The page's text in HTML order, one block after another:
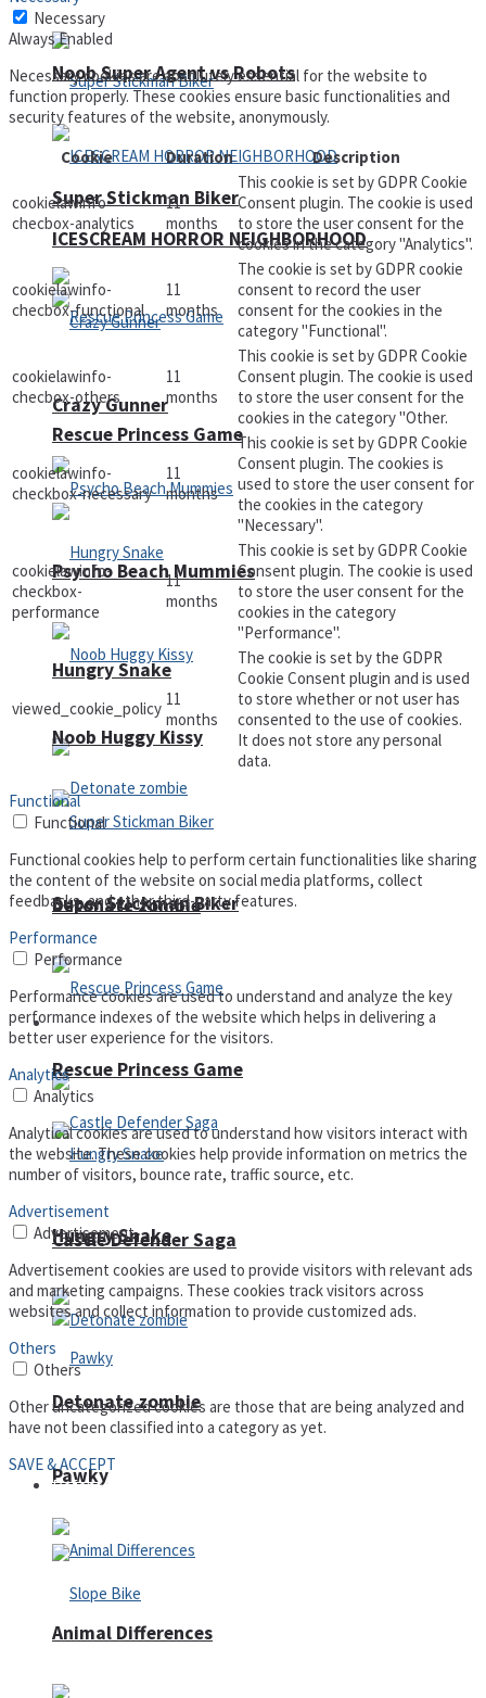
Super Stickman Biker
Rescue Princess Game
Hungry Snake
Detonate zombie
Arcade
Castle Defender Saga
Pawky
Noob Super Agent vs Robots
ICESCREAM HORROR NEIGHBORHOOD
Crazy Gunner
Psycho Beach Mummies
Noob Huggy Kissy
Super Stickman Biker
Rescue Princess Game
Hungry Snake
Detonate zombie
Defense
Animal Differences
Necessary
Always Enabled
Necessary cookies are absolutely essential for the website to
function properly. These cookies ensure basic functionalities and
security features of the website, anonymously.
Cookie
Duration Description
cookielawinfo-
checbox-analytics
11
months
This cookie is set by GDPR Cookie
Consent plugin. The cookie is used
to store the user consent for the
cookies in the category "Analytics".
cookielawinfo-
checbox-functional
11
months
The cookie is set by GDPR cookie
consent to record the user
consent for the cookies in the
category "Functional".
cookielawinfo-
checbox-others
11
months
This cookie is set by GDPR Cookie
Consent plugin. The cookie is used
to store the user consent for the
cookies in the category "Other.
cookielawinfo-
checkbox-necessary
11
months
This cookie is set by GDPR Cookie
Consent plugin. The cookies is
used to store the user consent for
the cookies in the category
"Necessary".
cookielawinfo-
checkbox-
performance
11
months
This cookie is set by GDPR Cookie
Consent plugin. The cookie is used
to store the user consent for the
cookies in the category
"Performance".
viewed_cookie_policy 11
months
The cookie is set by the GDPR
Cookie Consent plugin and is used
to store whether or not user has
consented to the use of cookies.
It does not store any personal
data.
Functional
Functional
Functional cookies help to perform certain functionalities like sharing
the content of the website on social media platforms, collect
feedbacks, and other third-party features.
Performance
Performance
Performance cookies are used to understand and analyze the key
performance indexes of the website which helps in delivering a
better user experience for the visitors.
Analytics
Analytics
Analytical cookies are used to understand how visitors interact with
the website. These cookies help provide information on metrics the
number of visitors, bounce rate, traffic source, etc.
Advertisement
Advertisement
Advertisement cookies are used to provide visitors with relevant ads
and marketing campaigns. These cookies track visitors across
websites and collect information to provide customized ads.
Others
Others
Other uncategorized cookies are those that are being analyzed and
have not been classified into a category as yet.
SAVE & ACCEPT